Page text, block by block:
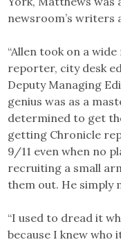
newsroom’s writers
“Allen took on a
reporter, city desk
Deputy Managing
genius was as a
determined to get
getting Chronicle
9/11 even when no
recruiting a small
them out. He simply
“I used to dread it
because I knew who